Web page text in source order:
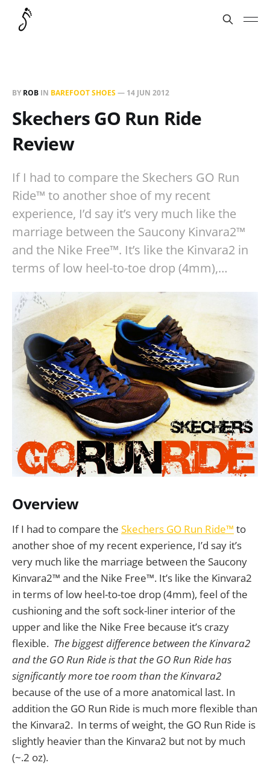
BY ROB IN BAREFOOT SHOES— 14 JUN 2012
Skechers GO Run Ride
Review
If I had to compare the Skechers GO Run
Ride™ to another shoe of my recent
experience, I’d say it’s very much like the
marriage between the Saucony Kinvara2™
and the Nike Free™. It’s like the Kinvara2 in
terms of low heel-to-toe drop (4mm),…
Overview
If I had to compare the Skechers GO Run Ride™ to
another shoe of my recent experience, I’d say it’s
very much like the marriage between the Saucony
Kinvara2™ and the Nike Free™. It’s like the Kinvara2
in terms of low heel-to-toe drop (4mm), feel of the
cushioning and the soft sock-liner interior of the
upper and like the Nike Free because it’s crazy
flexible. The biggest difference between the Kinvara2
and the GO Run Ride is that the GO Run Ride has
significantly more toe room than the Kinvara2
because of the use of a more anatomical last. In
addition the GO Run Ride is much more flexible than
the Kinvara2. In terms of weight, the GO Run Ride is
slightly heavier than the Kinvara2 but not by much
(~.2 oz).